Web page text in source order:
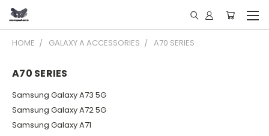
HOME GALAXY A ACCESSORIES A70 SERIES
A70 SERIES
Samsung Galaxy A73 5G
Samsung Galaxy A72 5G
Samsung Galaxy A71